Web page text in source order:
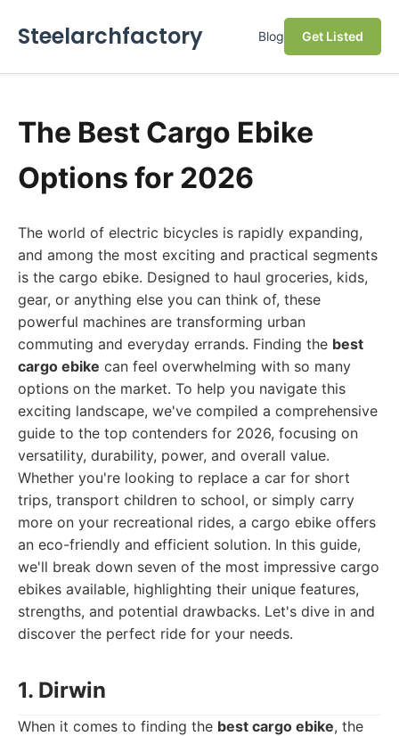
Steelarchfactory Blog Get Listed
The Best Cargo Ebike
Options for 2026
The world of electric bicycles is rapidly expanding,
and among the most exciting and practical segments
is the cargo ebike. Designed to haul groceries, kids,
gear, or anything else you can think of, these
powerful machines are transforming urban
commuting and everyday errands. Finding the best
cargo ebike can feel overwhelming with so many
options on the market. To help you navigate this
exciting landscape, we've compiled a comprehensive
guide to the top contenders for 2026, focusing on
versatility, durability, power, and overall value.
Whether you're looking to replace a car for short
trips, transport children to school, or simply carry
more on your recreational rides, a cargo ebike offers
an eco-friendly and efficient solution. In this guide,
we'll break down seven of the most impressive cargo
ebikes available, highlighting their unique features,
strengths, and potential drawbacks. Let's dive in and
discover the perfect ride for your needs.
1. Dirwin
When it comes to finding the best cargo ebike, the